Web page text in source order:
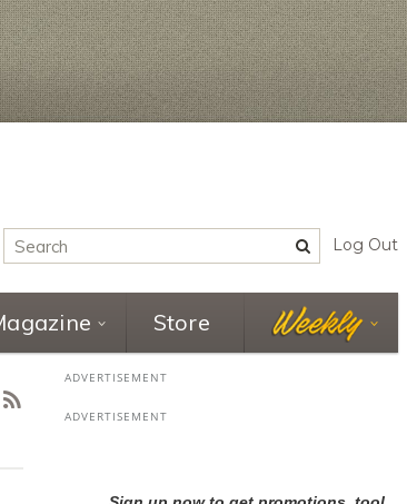
Store
Log Out